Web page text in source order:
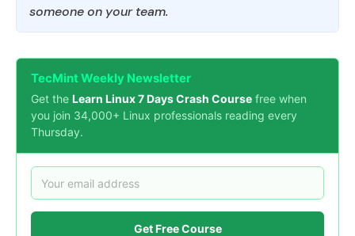
someone on your team.
TecMint Weekly Newsletter
Get the Learn Linux 7 Days Crash Course free when
you join 34,000+ Linux professionals reading every
Thursday.
Get Free Course